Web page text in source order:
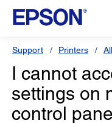
Support Printers
I cannot
settings on
control